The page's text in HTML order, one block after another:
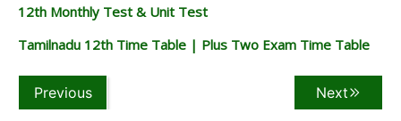
12th Monthly Test & Unit Test
Tamilnadu 12th Time Table | Plus Two Exam Time Table
Previous Next